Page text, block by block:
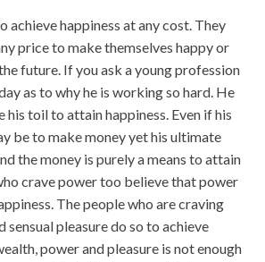
achieve happiness at any cost. They
price to make themselves happy or
future. If you ask a young profession
as to why he is working so hard. He
his toil to attain happiness. Even if his
be to make money yet his ultimate
the money is purely a means to attain
crave power too believe that power
The people who are craving
sensual pleasure do so to achieve
power and pleasure is not enough